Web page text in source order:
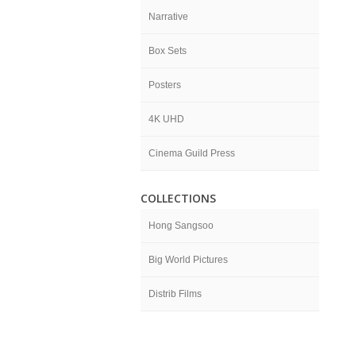
Narrative
Box Sets
Posters
4K UHD
Cinema Guild Press
COLLECTIONS
Hong Sangsoo
Big World Pictures
Distrib Films